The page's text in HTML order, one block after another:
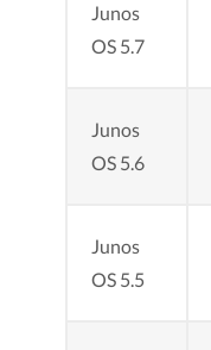
Junos
OS 5.7
Junos
OS 5.6
Junos
OS 5.5